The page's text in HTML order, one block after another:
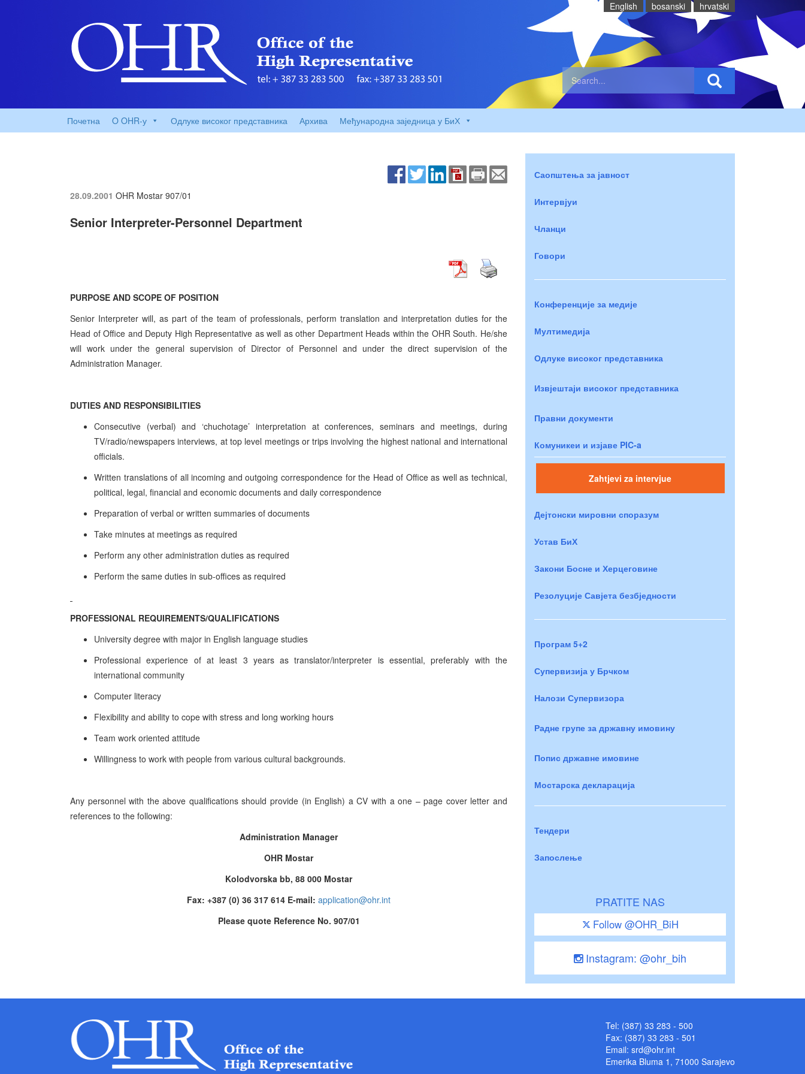
English bosanski hrvatski
Почетна O OHR-у Одлуке високог представника Архива Међународна заједница у БиХ
28.09.2001 OHR Mostar 907/01
Senior Interpreter-Personnel Department
PURPOSE AND SCOPE OF POSITION
Senior Interpreter will, as part of the team of professionals, perform translation and interpretation duties for the
Head of Office and Deputy High Representative as well as other Department Heads within the OHR South. He/she
will work under the general supervision of Director of Personnel and under the direct supervision of the
Administration Manager.
DUTIES AND RESPONSIBILITIES
Consecutive (verbal) and ‘chuchotage’ interpretation at conferences, seminars and meetings, during
TV/radio/newspapers interviews, at top level meetings or trips involving the highest national and international
officials.
Written translations of all incoming and outgoing correspondence for the Head of Office as well as technical,
political, legal, financial and economic documents and daily correspondence
Preparation of verbal or written summaries of documents
Take minutes at meetings as required
Perform any other administration duties as required
Perform the same duties in sub-offices as required
PROFESSIONAL REQUIREMENTS/QUALIFICATIONS
University degree with major in English language studies
Professional experience of at least 3 years as translator/interpreter is essential, preferably with the
international community
Computer literacy
Flexibility and ability to cope with stress and long working hours
Team work oriented attitude
Willingness to work with people from various cultural backgrounds.
Any personnel with the above qualifications should provide (in English) a CV with a one – page cover letter and
references to the following:
Administration Manager
OHR Mostar
Kolodvorska bb, 88 000 Mostar
Fax: +387 (0) 36 317 614 E-mail: application@ohr.int
Please quote Reference No. 907/01
Саопштења за јавност
Интервјуи
Чланци
Говори
Конференције за медије
Мултимедија
Одлуке високог представника
Извјештаји високог представника
Правни документи
Комуникеи и изјаве PIC-a
Zahtjevi za intervjue
Дејтонски мировни споразум
Устав БиХ
Закони Босне и Херцеговине
Резолуције Савјета безбједности
Програм 5+2
Супервизија у Брчком
Налози Супервизора
Радне групе за државну имовину
Попис државне имовине
Мостарска декларација
Тендери
Запослење
PRATITE NAS
Follow @OHR_BiH
Instagram: @ohr_bih
Tel: (387) 33 283 - 500
Fax: (387) 33 283 - 501
Email: srd@ohr.int
Emerika Bluma 1, 71000 Sarajevo